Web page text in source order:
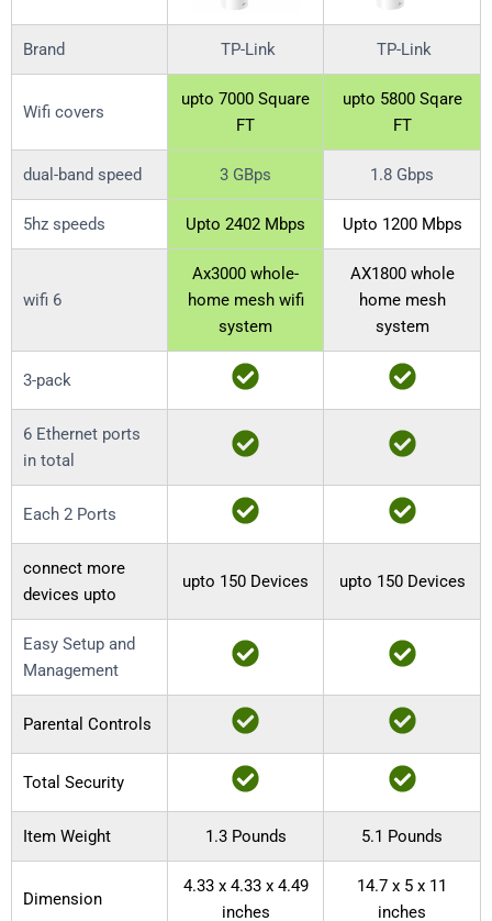
Brand TP-Link TP-Link
Wifi covers
upto 7000 Square
FT
upto 5800 Sqare
FT
dual-band speed 3 GBps 1.8 Gbps
5hz speeds Upto 2402 Mbps Upto 1200 Mbps
wifi 6
Ax3000 whole-
home mesh wifi
system
AX1800 whole
home mesh
system
3-pack
6 Ethernet ports
in total
Each 2 Ports
connect more
devices upto
upto 150 Devices upto 150 Devices
Easy Setup and
Management
Parental Controls
Total Security
Item Weight 1.3 Pounds 5.1 Pounds
Dimension
4.33 x 4.33 x 4.49
inches
14.7 x 5 x 11
inches